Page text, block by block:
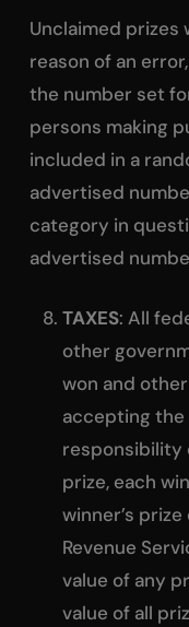
Unclaimed prizes
reason of an
the number set
persons making
included in a
advertised
category in
advertised
TAXES: All
other
won and
accepting the
responsibility
prize, each
winner’s
Revenue
value of any
value of all